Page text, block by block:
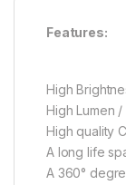
Features:
High
High Lumen
High quality
A long life
A 360°